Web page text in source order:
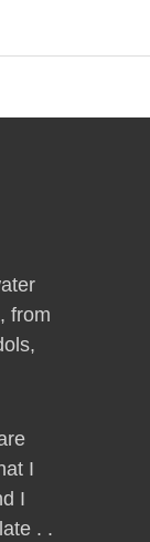
from
I
I
. .